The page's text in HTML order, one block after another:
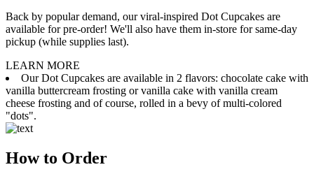
Back by popular demand, our viral-inspired Dot Cupcakes are
available for pre-order! We'll also have them in-store for same-day
pickup (while supplies last).
LEARN MORE
Our Dot Cupcakes are available in 2 flavors: chocolate cake with
vanilla buttercream frosting or vanilla cake with vanilla cream
cheese frosting and of course, rolled in a bevy of multi-colored
"dots".
How to Order